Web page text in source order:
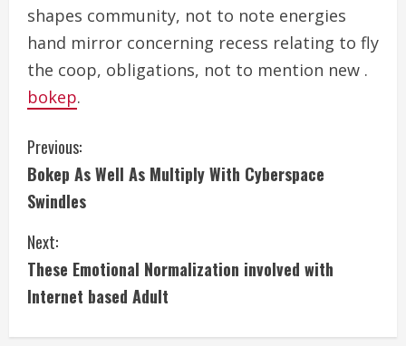
shapes community, not to note energies
hand mirror concerning recess relating to fly
the coop, obligations, not to mention new .
bokep.
C
o
n
t
i
Previous:
Bokep As Well As Multiply With Cyberspace
Swindles
Next:
These Emotional Normalization involved with
Internet based Adult